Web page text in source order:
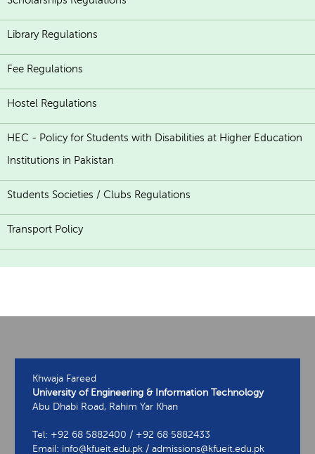
Library Regulations
Fee Regulations
Hostel Regulations
HEC - Policy for Students with Disabilities at Higher Education
Institutions in Pakistan
Students Societies / Clubs Regulations
Transport Policy
Khwaja Fareed
University of Engineering & Information Technology
Abu Dhabi Road, Rahim Yar Khan
Tel: +92 68 5882400 / +92 68 5882433
Email: info@kfueit.edu.pk / admissions@kfueit.edu.pk